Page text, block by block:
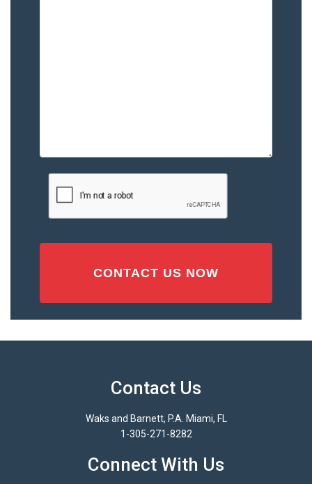
or
Injury
Contact Us
Waks and Barnett, P.A. Miami, FL
1-305-271-8282
Connect With Us